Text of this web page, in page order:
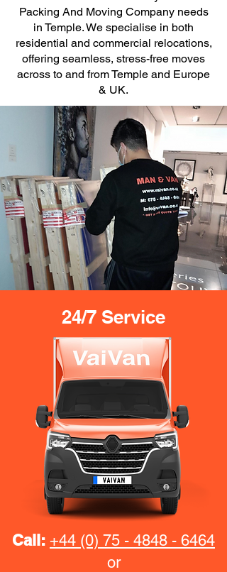
Packing And Moving Company needs
in Temple. We specialise in both
residential and commercial relocations,
offering seamless, stress-free moves
across to and from Temple and Europe
& UK.
24/7 Service
Call: +44 (0) 75 - 4848 - 6464
or